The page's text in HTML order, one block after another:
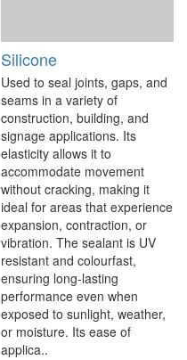
Silicone
Used to seal joints, gaps, and
seams in a variety of
construction, building, and
signage applications. Its
elasticity allows it to
accommodate movement
without cracking, making it
ideal for areas that experience
expansion, contraction, or
vibration. The sealant is UV
resistant and colourfast,
ensuring long-lasting
performance even when
exposed to sunlight, weather,
or moisture. Its ease of
applica..